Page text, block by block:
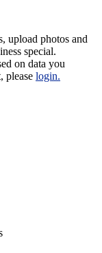
upload photos and
special.
on data you
please login.